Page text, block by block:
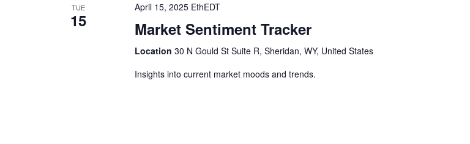
TUE
15
April 15, 2025 EthEDT
Market Sentiment Tracker
Location 30 N Gould St Suite R, Sheridan, WY, United States
Insights into current market moods and trends.